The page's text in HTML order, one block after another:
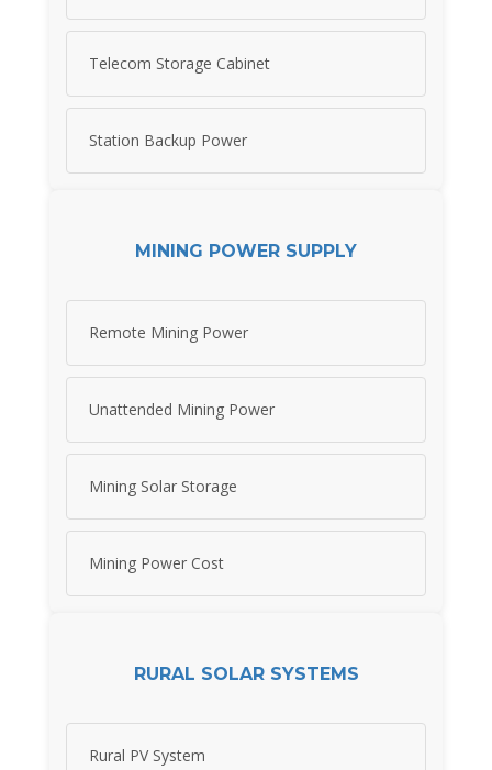
Telecom Storage Cabinet
Station Backup Power
MINING POWER SUPPLY
Remote Mining Power
Unattended Mining Power
Mining Solar Storage
Mining Power Cost
RURAL SOLAR SYSTEMS
Rural PV System